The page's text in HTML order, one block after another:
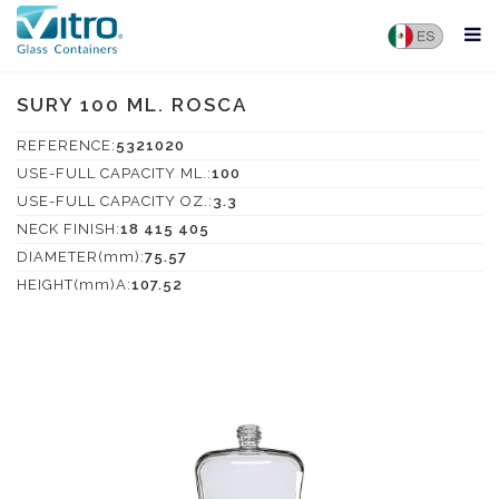
SURY 100 ML. ROSCA
REFERENCE: 5321020
USE-FULL CAPACITY ML.:100
USE-FULL CAPACITY OZ.: 3.3
NECK FINISH:18 415 405
DIAMETER(mm):75.57
HEIGHT(mm)A:107.52